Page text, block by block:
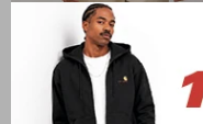
BLUE BANANA
SIENNA CORE KNITTED